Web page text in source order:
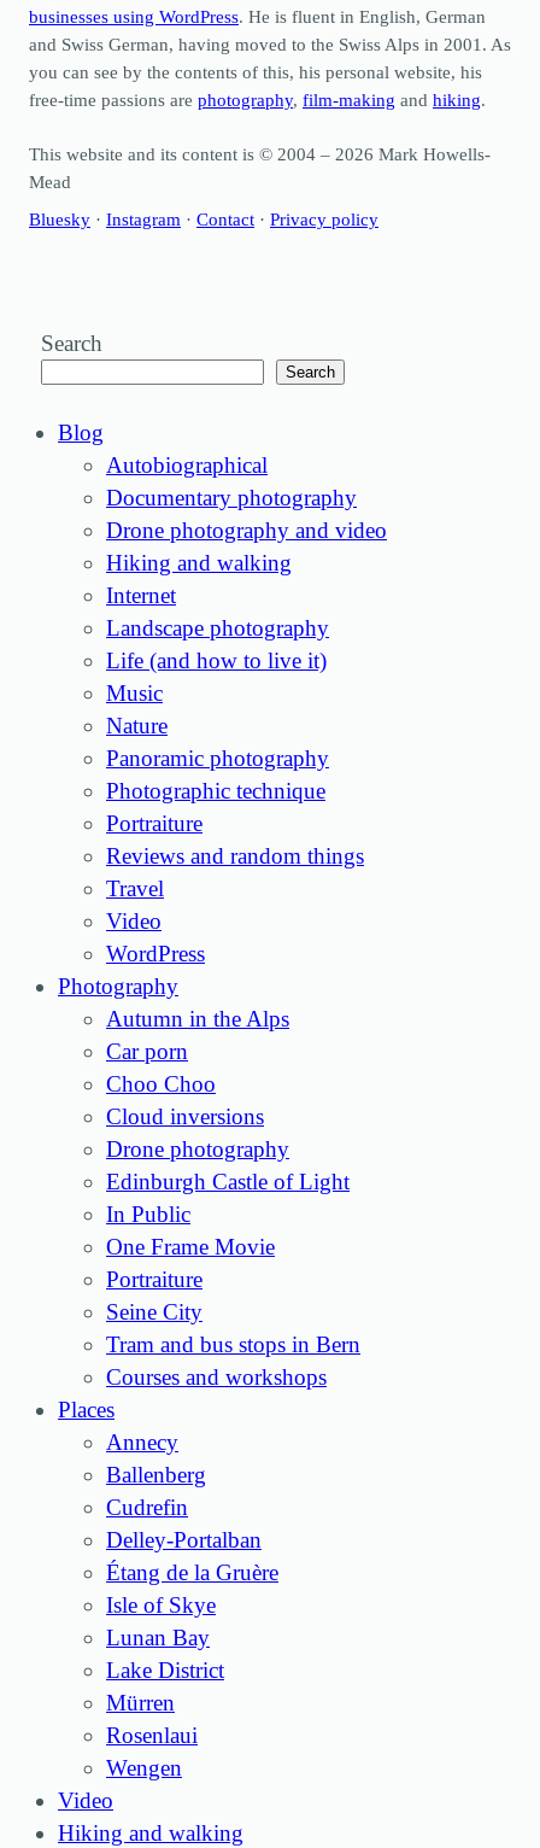
businesses using WordPress. He is fluent in English, German
and Swiss German, having moved to the Swiss Alps in 2001. As
you can see by the contents of this, his personal website, his
free-time passions are photography, film-making and hiking.
This website and its content is © 2004 – 2026 Mark Howells-
Mead
Bluesky · Instagram · Contact · Privacy policy
Search
Search
Blog
Autobiographical
Documentary photography
Drone photography and video
Hiking and walking
Internet
Landscape photography
Life (and how to live it)
Music
Nature
Panoramic photography
Photographic technique
Portraiture
Reviews and random things
Travel
Video
WordPress
Photography
Autumn in the Alps
Car porn
Choo Choo
Cloud inversions
Drone photography
Edinburgh Castle of Light
In Public
One Frame Movie
Portraiture
Seine City
Tram and bus stops in Bern
Courses and workshops
Places
Annecy
Ballenberg
Cudrefin
Delley-Portalban
Étang de la Gruère
Isle of Skye
Lunan Bay
Lake District
Mürren
Rosenlaui
Wengen
Video
Hiking and walking